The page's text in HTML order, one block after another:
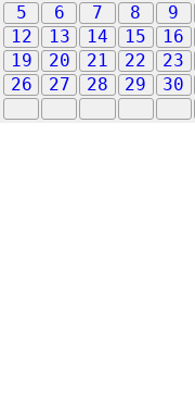
5
6 7 8 9
12
13 14 15 16
19
20 21 22 23
26
27 28 29 30